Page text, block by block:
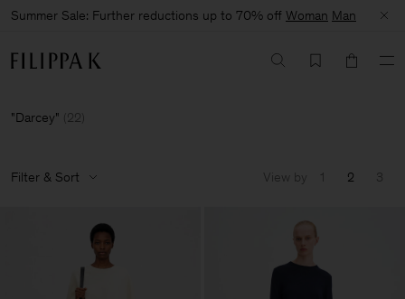
Summer Sale: Further reductions up to 70% off Woman Man
Darcey (22)
Filter & Sort View by 1 2 3